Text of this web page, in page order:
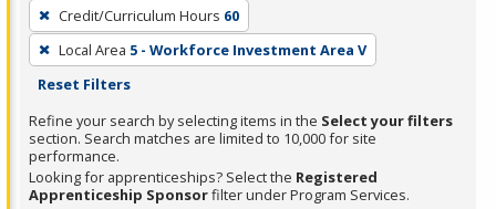
or
Spacebar.
Credit/Curriculum Hours 60
Local Area 5 - Workforce Investment Area V
Reset Filters
Refine your search by selecting items in the Select your filters
section. Search matches are limited to 10,000 for site
performance.
Looking for apprenticeships? Select the Registered
Apprenticeship Sponsorfilter under Program Services.